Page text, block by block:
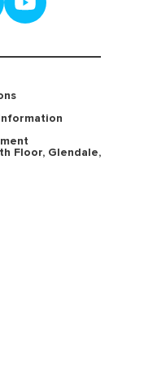
Floor, Glendale,